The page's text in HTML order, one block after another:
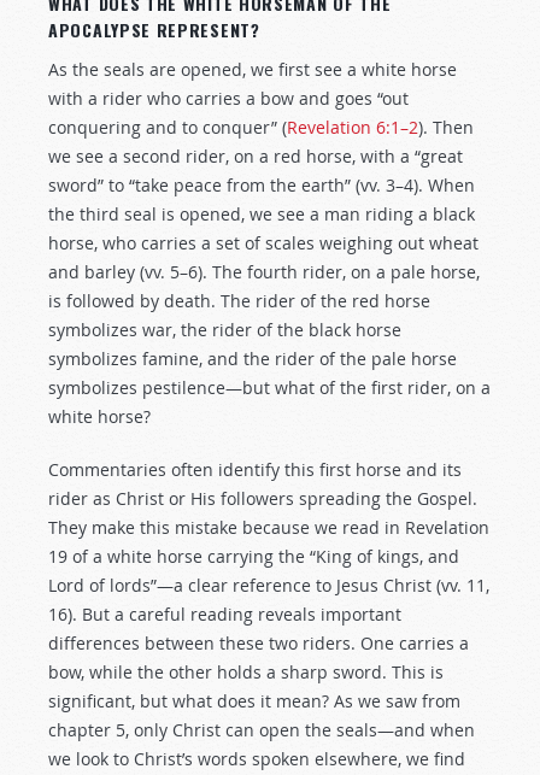
APOCALYPSE REPRESENT?
As the seals are opened, we first see a white horse
with a rider who carries a bow and goes “out
conquering and to conquer” (Revelation 6:1–2). Then
we see a second rider, on a red horse, with a “great
sword” to “take peace from the earth” (vv. 3–4). When
the third seal is opened, we see a man riding a black
horse, who carries a set of scales weighing out wheat
and barley (vv. 5–6). The fourth rider, on a pale horse,
is followed by death. The rider of the red horse
symbolizes war, the rider of the black horse
symbolizes famine, and the rider of the pale horse
symbolizes pestilence—but what of the first rider, on a
white horse?
Commentaries often identify this first horse and its
rider as Christ or His followers spreading the Gospel.
They make this mistake because we read in Revelation
19 of a white horse carrying the “King of kings, and
Lord of lords”—a clear reference to Jesus Christ (vv. 11,
16). But a careful reading reveals important
differences between these two riders. One carries a
bow, while the other holds a sharp sword. This is
significant, but what does it mean? As we saw from
chapter 5, only Christ can open the seals—and when
we look to Christ’s words spoken elsewhere, we find